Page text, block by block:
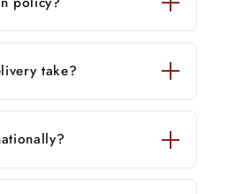
a thoughtful and
take?